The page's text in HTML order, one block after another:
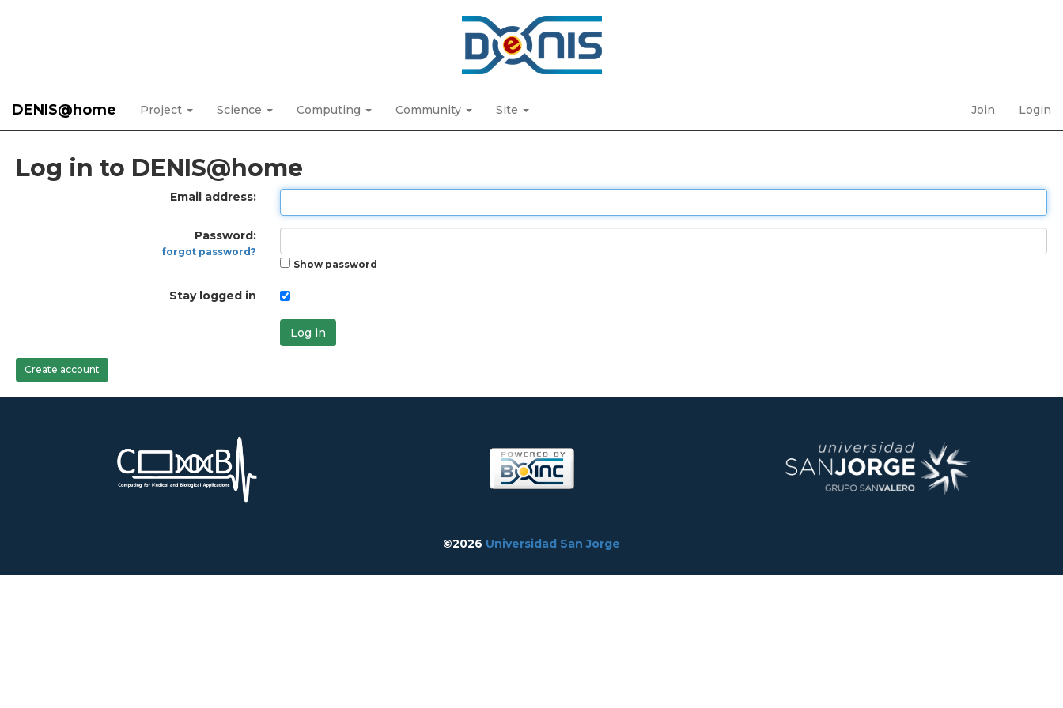
DENIS@home Project Science Computing Community Site Join Login
Log in to DENIS@home
Email address:
Password:
forgot password?
Show password
Stay logged in
Log in
Create account
©2026 Universidad San Jorge